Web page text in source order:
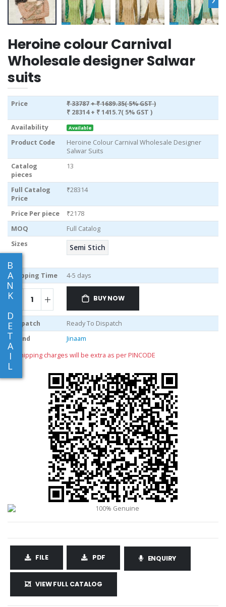
B
A
N
K
D
E
T
A
I
L
Heroine colour Carnival
Wholesale designer Salwar
suits
Price ₹ 33787+ ₹ 1689.35( 5% GST )
₹ 28314 + ₹ 1415.7( 5% GST )
Availability
Available
Product Code
Heroine Colour Carnival Wholesale Designer
Salwar Suits
Catalog
pieces
13
Full Catalog
Price
₹28314
Price Per piece
₹2178
MOQ
Full Catalog
Sizes
Semi Stich
Shipping Time 4-5 days
BUY NOW
Dispatch
Ready To Dispatch
Brand
Jinaam
** shipping charges will be extra as per PINCODE
FILE PDF ENQUIRY
VIEW FULL CATALOG